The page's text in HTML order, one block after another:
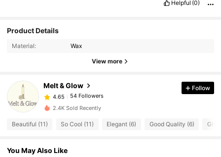
Helpful (0)
Product Details
Material: Wax
View more
Melt & Glow
4.65
54 Followers
54 Followers
54 Followers
t***0followed1 day ago
4.65
54 Followers
4.65 54 Followers
4.65
Follow
2.4K Sold Recently
Beautiful (11) So Cool (11) Elegant (6) Good Quality (6) Gift
You May Also Like